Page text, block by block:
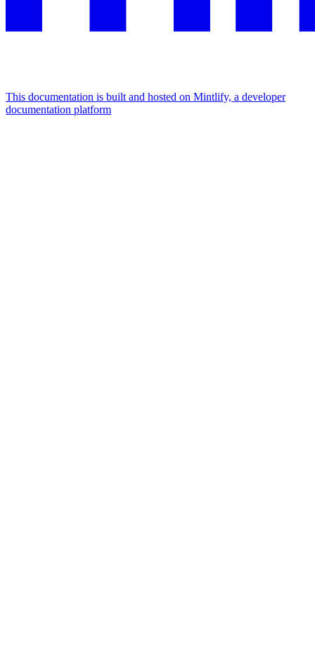
This documentation is built and hosted on Mintlify, a developer
documentation platform